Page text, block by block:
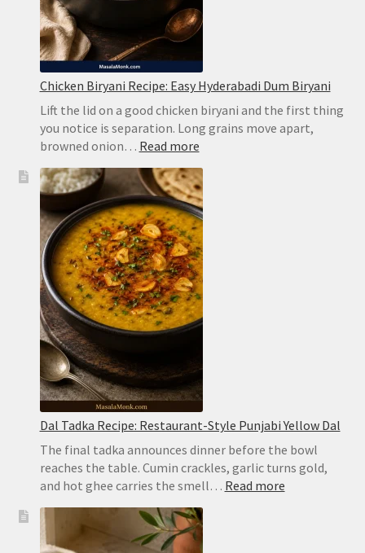
Chicken Biryani Recipe: Easy Hyderabadi Dum Biryani
Lift the lid on a good chicken biryani and the first thing
you notice is separation. Long grains move apart,
browned onion… Read more:
Biryani
Recipe:
Easy
Hyderabadi
Dum
Biryani
Dal Tadka Recipe: Restaurant-Style Punjabi Yellow Dal
The final tadka announces dinner before the bowl
reaches the table. Cumin crackles, garlic turns gold,
and hot ghee carries the smell… Read more: